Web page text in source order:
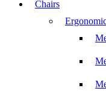
Chairs